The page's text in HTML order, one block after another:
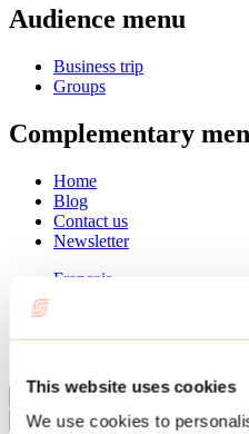
This website uses cookies
We use cookies to
Audience menu
Business trip
Groups
Complementary
Home
Blog
Contact us
Newsletter
Français
Summer
Close
Go